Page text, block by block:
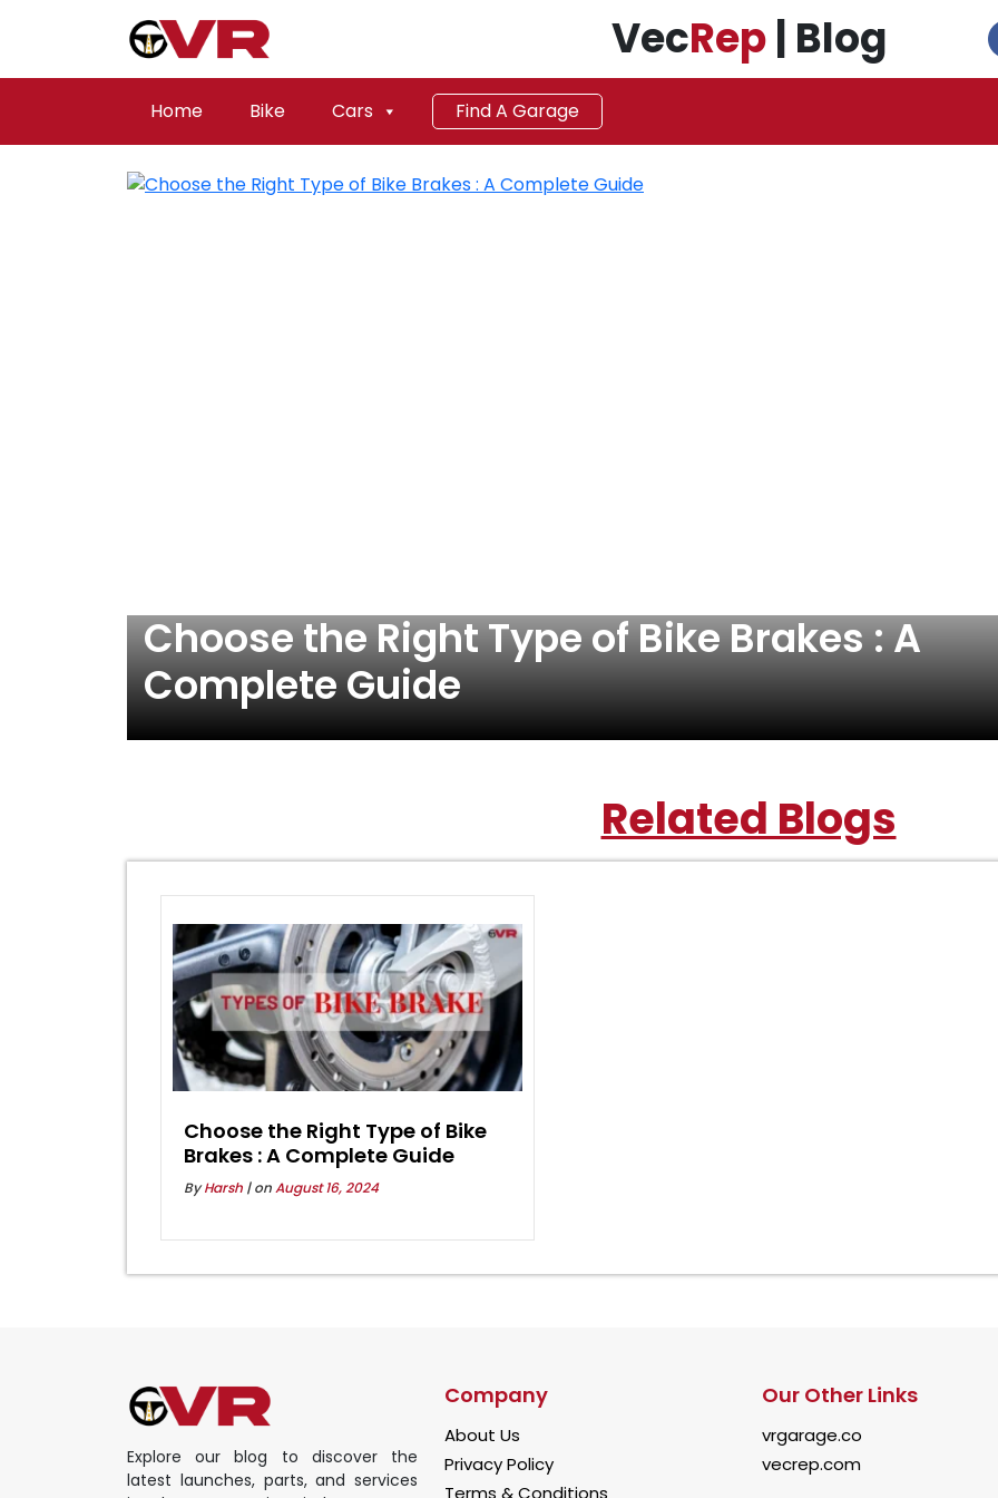
VecRep| Blog
Home Bike Cars Find A Garage
Choose the Right Type of Bike Brakes : A
Complete Guide
Related Blogs
Choose the Right Type of Bike
Brakes : A Complete Guide
ByHarsh | onAugust 16, 2024
Explore our blog to discover the
latest launches, parts, and services
Company
About Us
Privacy Policy
Terms & Conditions
Our Other Links
vrgarage.co
vecrep.com